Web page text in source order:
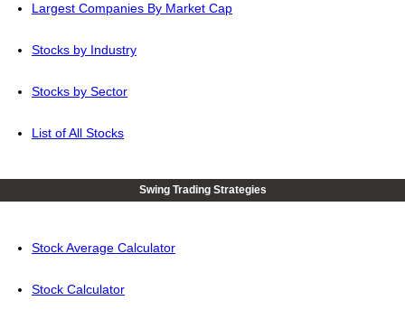
Largest Companies By Market Cap
Stocks by Industry
Stocks by Sector
List of All Stocks
Swing Trading Strategies
Stock Average Calculator
Stock Calculator